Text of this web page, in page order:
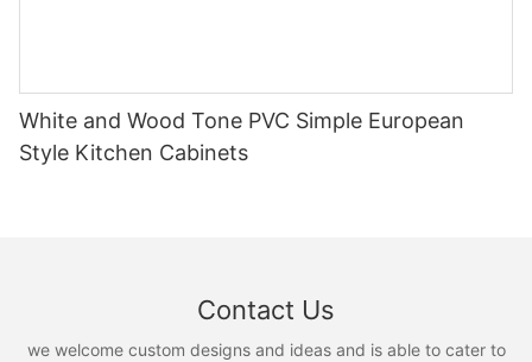
White and Wood Tone PVC Simple European
Style Kitchen Cabinets
Contact Us
we welcome custom designs and ideas and is able to cater to